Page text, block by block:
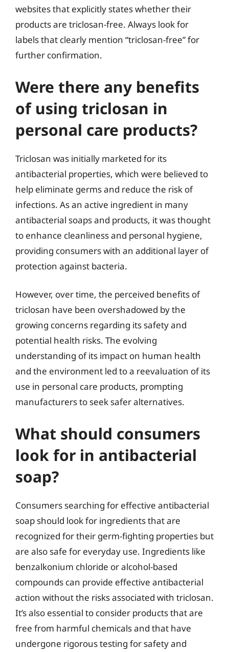
websites that explicitly states whether their
products are triclosan-free. Always look for
labels that clearly mention “triclosan-free” for
further confirmation.
Were there any benefits
of using triclosan in
personal care products?
Triclosan was initially marketed for its
antibacterial properties, which were believed to
help eliminate germs and reduce the risk of
infections. As an active ingredient in many
antibacterial soaps and products, it was thought
to enhance cleanliness and personal hygiene,
providing consumers with an additional layer of
protection against bacteria.
However, over time, the perceived benefits of
triclosan have been overshadowed by the
growing concerns regarding its safety and
potential health risks. The evolving
understanding of its impact on human health
and the environment led to a reevaluation of its
use in personal care products, prompting
manufacturers to seek safer alternatives.
What should consumers
look for in antibacterial
soap?
Consumers searching for effective antibacterial
soap should look for ingredients that are
recognized for their germ-fighting properties but
are also safe for everyday use. Ingredients like
benzalkonium chloride or alcohol-based
compounds can provide effective antibacterial
action without the risks associated with triclosan.
It’s also essential to consider products that are
free from harmful chemicals and that have
undergone rigorous testing for safety and